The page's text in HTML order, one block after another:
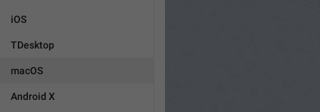
iOS
TDesktop
macOS
Android X